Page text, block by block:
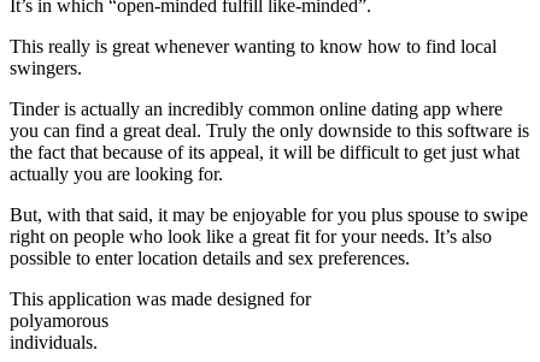
It’s in which “open-minded fulfill like-minded”.
This really is great whenever wanting to know how to find local
swingers.
Tinder is actually an incredibly common online dating app where
you can find a great deal. Truly the only downside to this software is
the fact that because of its appeal, it will be difficult to get just what
actually you are looking for.
But, with that said, it may be enjoyable for you plus spouse to swipe
right on people who look like a great fit for your needs. It’s also
possible to enter location details and sex preferences.
This application was made designed for
polyamorous
individuals.